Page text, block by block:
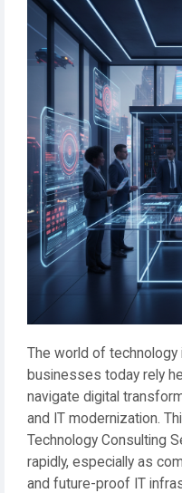
The world of technology
businesses today rely
navigate digital
and IT modernization.
Technology Consulting
rapidly, especially as
and future-proof IT